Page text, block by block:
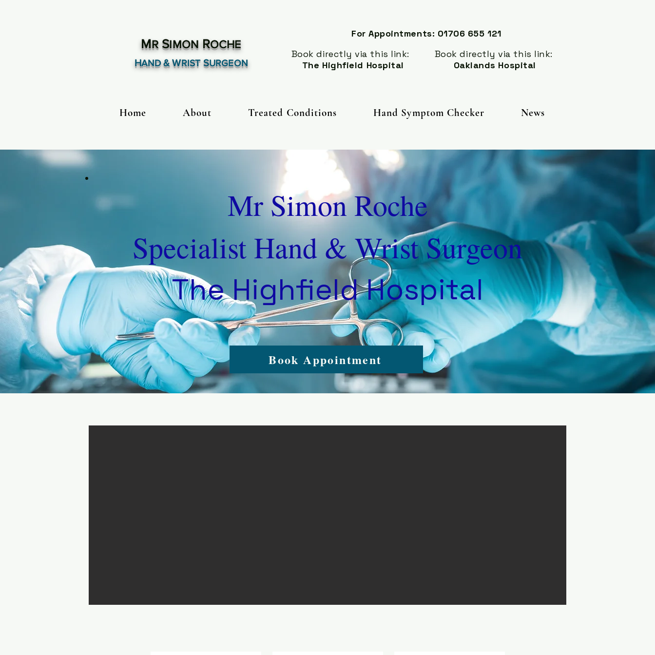
MRSIMONROCHE
HAND& WRISTSURGEON
For Appointments: 01706 655 121
Book directly via this link:
The Highfield Hospital
Book directly via this link:
Oaklands Hospital
Home About Treated Conditions Hand Symptom Checker News
Mr Simon Roche
Specialist Hand & Wrist Surgeon
The Highfield Hospital
Book Appointment